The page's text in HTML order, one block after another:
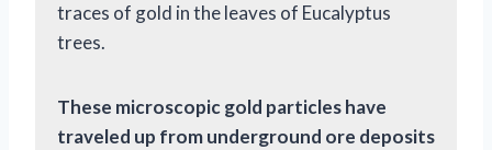
traces of gold in the leaves of Eucalyptus
trees.
These microscopic gold particles have
traveled up from underground ore deposits